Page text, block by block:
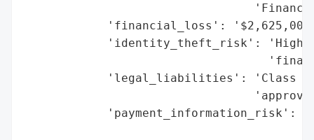
'financial_loss':
'identity_theft_risk': 'High
'legal_liabilities': 'Class
'payment_information_risk':